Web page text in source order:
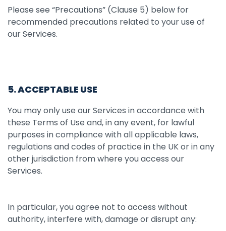
Please see “Precautions” (Clause 5) below for
recommended precautions related to your use of
our Services.
5. ACCEPTABLE USE
You may only use our Services in accordance with
these Terms of Use and, in any event, for lawful
purposes in compliance with all applicable laws,
regulations and codes of practice in the UK or in any
other jurisdiction from where you access our
Services.
In particular, you agree not to access without
authority, interfere with, damage or disrupt any: